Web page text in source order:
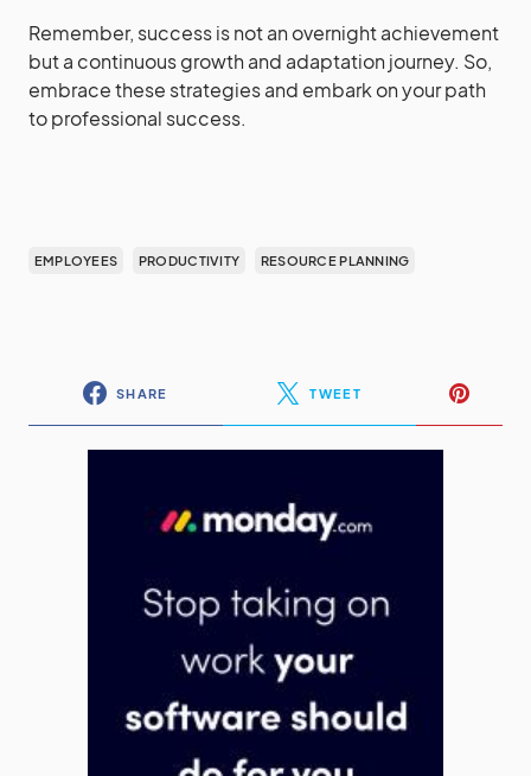
Remember, success is not an overnight achievement
but a continuous growth and adaptation journey. So,
embrace these strategies and embark on your path
to professional success.
EMPLOYEES PRODUCTIVITY RESOURCE PLANNING
SHARE TWEET